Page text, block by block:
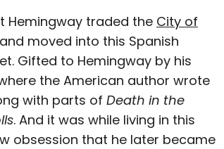
Hemingway traded the City of
moved into this Spanish
Gifted to Hemingway by his
the American author wrote
with parts of Death in the
. And it was while living in this
obsession that he later became